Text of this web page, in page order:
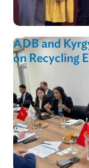
ADB
Program in